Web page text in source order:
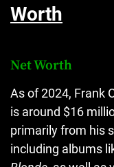
Worth
Net Worth
As of 2024, Frank
is around $16
primarily from his
including albums